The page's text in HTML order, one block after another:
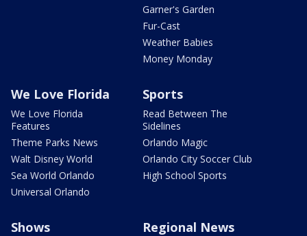
Garner's Garden
Fur-Cast
Weather Babies
Money Monday
We Love Florida
We Love Florida
Features
Theme Parks News
Walt Disney World
Sea World Orlando
Universal Orlando
Sports
Read Between The
Sidelines
Orlando Magic
Orlando City Soccer Club
High School Sports
Shows Regional News